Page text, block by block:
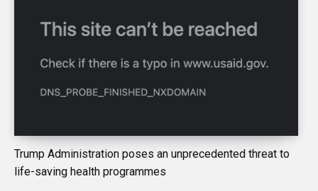
Trump Administration poses an unprecedented threat to
life-saving health programmes